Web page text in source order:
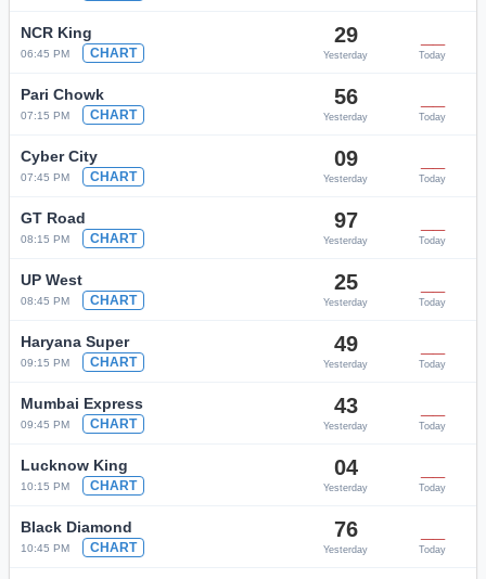
NCR King
06:45 PM CHART
29
Yesterday Today
Pari Chowk
07:15 PM CHART
56
Yesterday Today
Cyber City
07:45 PM CHART
09
Yesterday Today
GT Road
08:15 PM CHART
97
Yesterday Today
UP West
08:45 PM CHART
25
Yesterday Today
Haryana Super
09:15 PM CHART
49
Yesterday Today
Mumbai Express
09:45 PM CHART
43
Yesterday Today
Lucknow King
10:15 PM CHART
04
Yesterday Today
Black Diamond
10:45 PM CHART
76
Yesterday Today